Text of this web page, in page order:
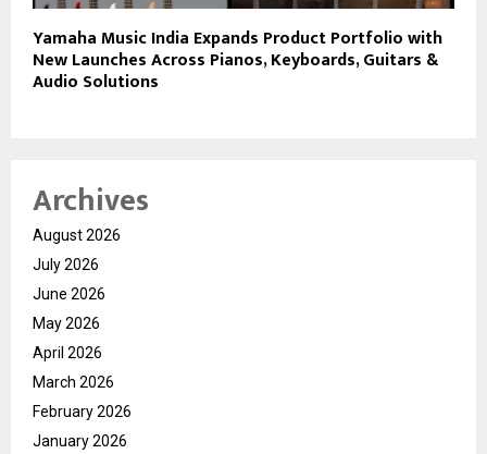
Yamaha Music India Expands Product Portfolio with
New Launches Across Pianos, Keyboards, Guitars &
Audio Solutions
Archives
August 2026
July 2026
June 2026
May 2026
April 2026
March 2026
February 2026
January 2026